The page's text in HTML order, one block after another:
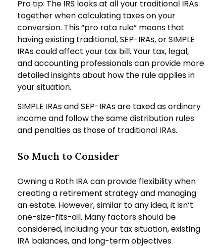
Pro tip: The IRS looks at all your traditional IRAs
together when calculating taxes on your
conversion. This “pro rata rule” means that
having existing traditional, SEP-IRAs, or SIMPLE
IRAs could affect your tax bill. Your tax, legal,
and accounting professionals can provide more
detailed insights about how the rule applies in
your situation.
SIMPLE IRAs and SEP-IRAs are taxed as ordinary
income and follow the same distribution rules
and penalties as those of traditional IRAs.
So Much to Consider
Owning a Roth IRA can provide flexibility when
creating a retirement strategy and managing
an estate. However, similar to any idea, it isn’t
one-size-fits-all. Many factors should be
considered, including your tax situation, existing
IRA balances, and long-term objectives.